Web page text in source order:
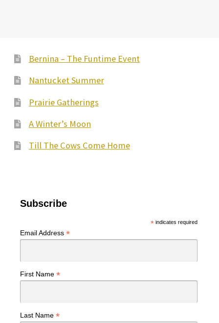
Bernina – The Funtime Event
Nantucket Summer
Prairie Gatherings
A Winter’s Moon
Till The Cows Come Home
Subscribe
*indicates required
Email Address *
First Name *
Last Name *